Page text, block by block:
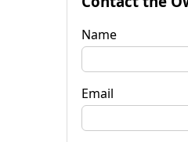
Name
Email